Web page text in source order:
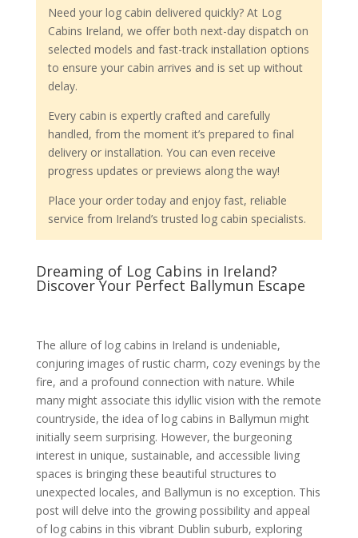
Need your log cabin delivered quickly? At Log
Cabins Ireland, we offer both next-day dispatch on
selected models and fast-track installation options
to ensure your cabin arrives and is set up without
delay.
Every cabin is expertly crafted and carefully
handled, from the moment it’s prepared to final
delivery or installation. You can even receive
progress updates or previews along the way!
Place your order today and enjoy fast, reliable
service from Ireland’s trusted log cabin specialists.
Dreaming of Log Cabins in Ireland?
Discover Your Perfect Ballymun Escape
The allure of log cabins in Ireland is undeniable,
conjuring images of rustic charm, cozy evenings by the
fire, and a profound connection with nature. While
many might associate this idyllic vision with the remote
countryside, the idea of log cabins in Ballymun might
initially seem surprising. However, the burgeoning
interest in unique, sustainable, and accessible living
spaces is bringing these beautiful structures to
unexpected locales, and Ballymun is no exception. This
post will delve into the growing possibility and appeal
of log cabins in this vibrant Dublin suburb, exploring